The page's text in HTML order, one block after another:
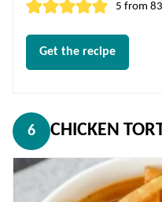
5 from83
Get the recipe
6 CHICKEN